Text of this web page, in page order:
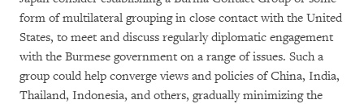
form of multilateral grouping in close contact with the United
States, to meet and discuss regularly diplomatic engagement
with the Burmese government on a range of issues. Such a
group could help converge views and policies of China, India,
Thailand, Indonesia, and others, gradually minimizing the